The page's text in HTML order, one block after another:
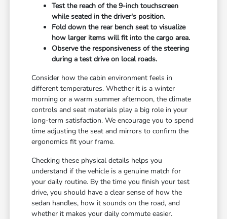
Test the reach of the 9-inch touchscreen
while seated in the driver's position.
Fold down the rear bench seat to visualize
how larger items will fit into the cargo area.
Observe the responsiveness of the steering
during a test drive on local roads.
Consider how the cabin environment feels in
different temperatures. Whether it is a winter
morning or a warm summer afternoon, the climate
controls and seat materials play a big role in your
long-term satisfaction. We encourage you to spend
time adjusting the seat and mirrors to confirm the
ergonomics fit your frame.
Checking these physical details helps you
understand if the vehicle is a genuine match for
your daily routine. By the time you finish your test
drive, you should have a clear sense of how the
sedan handles, how it sounds on the road, and
whether it makes your daily commute easier.